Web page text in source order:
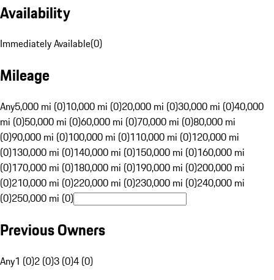
Availability
Immediately Available(0)
Mileage
Any5,000 mi (0)10,000 mi (0)20,000 mi (0)30,000 mi (0)40,000
mi (0)50,000 mi (0)60,000 mi (0)70,000 mi (0)80,000 mi
(0)90,000 mi (0)100,000 mi (0)110,000 mi (0)120,000 mi
(0)130,000 mi (0)140,000 mi (0)150,000 mi (0)160,000 mi
(0)170,000 mi (0)180,000 mi (0)190,000 mi (0)200,000 mi
(0)210,000 mi (0)220,000 mi (0)230,000 mi (0)240,000 mi
(0)250,000 mi (0)
Previous Owners
Any1 (0)2 (0)3 (0)4 (0)